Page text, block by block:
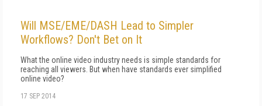
Will MSE/EME/DASH Lead to Simpler
Workflows? Don't Bet on It
What the online video industry needs is simple standards for
reaching all viewers. But when have standards ever simplified
online video?
17 SEP 2014